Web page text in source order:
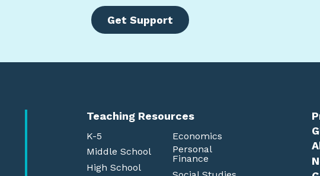
Get Support
Teaching Resources
K-5
Middle School
High School
Economics
Personal
Finance